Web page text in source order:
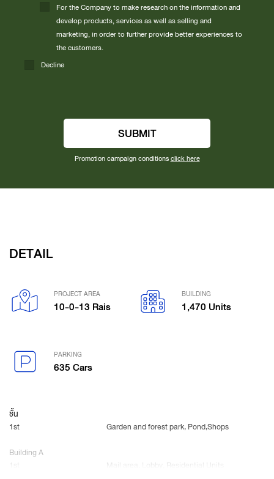
For the Company to make research on the information and
develop products, services as well as selling and
marketing, in order to further provide better experiences to
the customers.
Decline
SUBMIT
Promotion campaign conditionsclick here
DETAIL
PROJECT AREA
10-0-13 Rais
BUILDING
1,470 Units
PARKING
635 Cars
ชั้น
1st
Garden and forest park, Pond,Shops
Building A
Mail area, Lobby, Residential Units